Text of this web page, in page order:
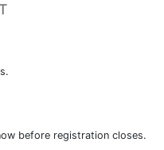
before registration closes.